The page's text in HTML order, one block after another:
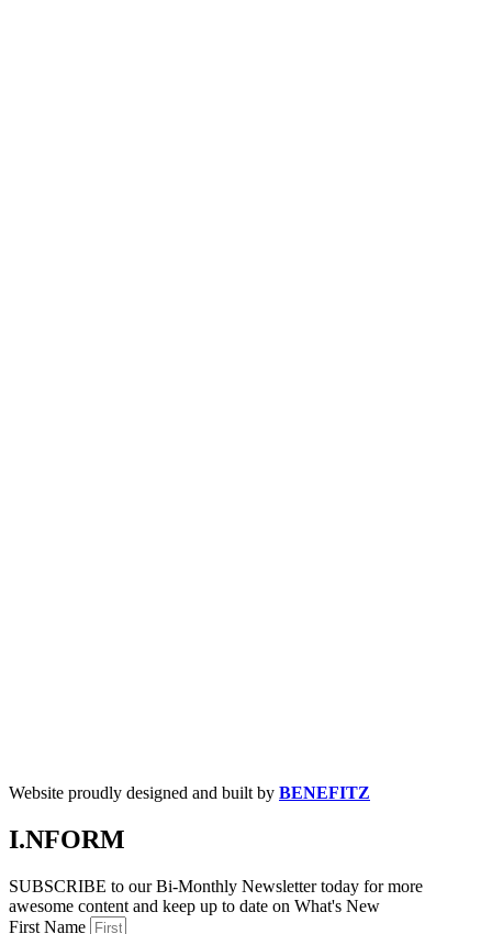
Website proudly designed and built by BENEFITZ
I.NFORM
SUBSCRIBE to our Bi-Monthly Newsletter today for more
awesome content and keep up to date on What's New
First Name